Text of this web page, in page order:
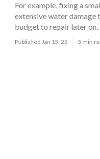
For example, fixing a
extensive water damage
budget to repair later on.
Published Jan 15, 25 5 min